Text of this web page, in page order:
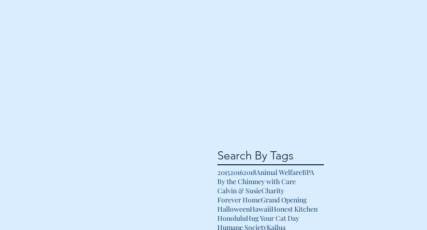
Search By Tags
201520162018Animal WelfareBPA
By the Chimney with Care
Calvin & SusieCharity
Forever HomeGrand Opening
HalloweenHawaiiHonest Kitchen
HonoluluHug Your Cat Day
Humane SocietyKailua